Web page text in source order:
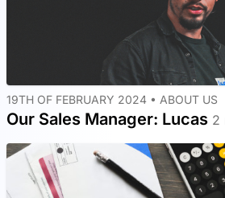
19TH OF FEBRUARY 2024 • ABOUT US
Our Sales Manager: Lucas 2